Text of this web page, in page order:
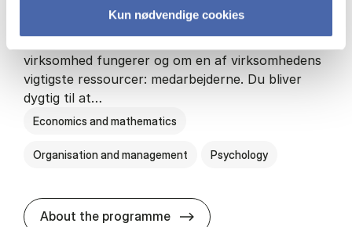
Kun nødvendige cookies
HA(psyk.) - erhvervs­økonomi og psy­ko­lo­gi
På HA(psyk.) lærer du både at forstå, hvordan en
virksomhed fungerer og om en af virksomhedens
vigtigste ressourcer: medarbejderne. Du bliver
dygtig til at…
Economics and mathematics
Organisation and management Psychology
About the programme HA(psyk.) -